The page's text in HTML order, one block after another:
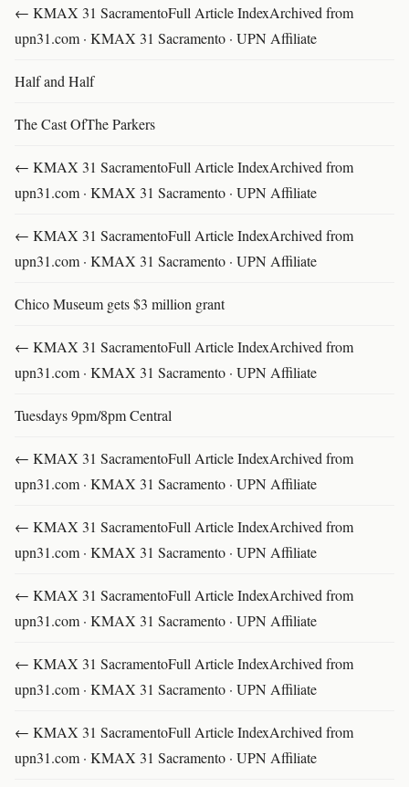
← KMAX 31 SacramentoFull Article IndexArchived from
upn31.com · KMAX 31 Sacramento · UPN Affiliate
Half and Half
The Cast OfThe Parkers
← KMAX 31 SacramentoFull Article IndexArchived from
upn31.com · KMAX 31 Sacramento · UPN Affiliate
← KMAX 31 SacramentoFull Article IndexArchived from
upn31.com · KMAX 31 Sacramento · UPN Affiliate
Chico Museum gets $3 million grant
← KMAX 31 SacramentoFull Article IndexArchived from
upn31.com · KMAX 31 Sacramento · UPN Affiliate
Tuesdays 9pm/8pm Central
← KMAX 31 SacramentoFull Article IndexArchived from
upn31.com · KMAX 31 Sacramento · UPN Affiliate
← KMAX 31 SacramentoFull Article IndexArchived from
upn31.com · KMAX 31 Sacramento · UPN Affiliate
← KMAX 31 SacramentoFull Article IndexArchived from
upn31.com · KMAX 31 Sacramento · UPN Affiliate
← KMAX 31 SacramentoFull Article IndexArchived from
upn31.com · KMAX 31 Sacramento · UPN Affiliate
← KMAX 31 SacramentoFull Article IndexArchived from
upn31.com · KMAX 31 Sacramento · UPN Affiliate